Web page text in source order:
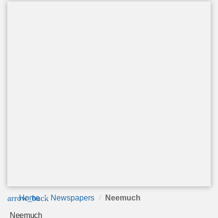
arrow_back
Home Newspapers Neemuch
Neemuch